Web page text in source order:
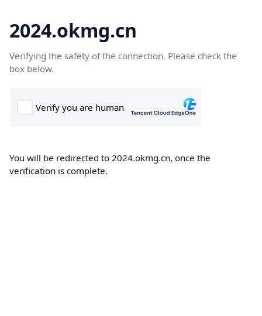
2024.okmg.cn
Verifying the safety of the connection. Please check the
box below.
You will be redirected to 2024.okmg.cn, once the
verification is complete.